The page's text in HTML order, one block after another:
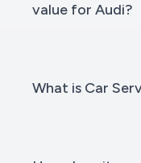
value for Audi?
What is Car